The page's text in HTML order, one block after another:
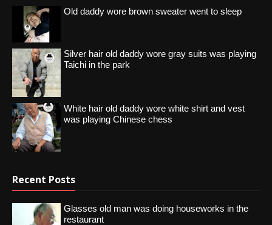
Old daddy wore brown sweater went to sleep
Silver hair old daddy wore gray suits was playing
Taichi in the park
White hair old daddy wore white shirt and vest
was playing Chinese chess
Recent Posts
Glasses old man was doing houseworks in the
restaurant